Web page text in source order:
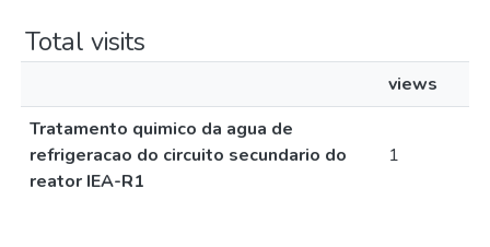
Total visits
views
Tratamento quimico da agua de
refrigeracao do circuito secundario do
reator IEA-R1
1